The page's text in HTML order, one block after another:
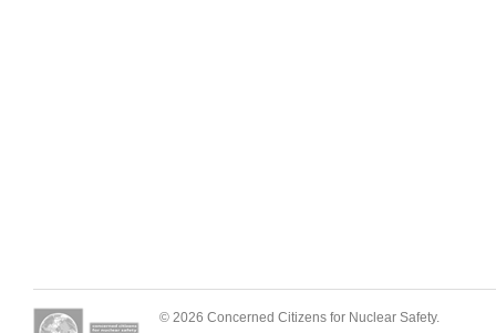
© 2026 Concerned Citizens for Nuclear Safety.